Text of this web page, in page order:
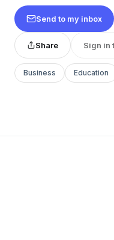
Send to my inbox
Share Sign in
Business Education